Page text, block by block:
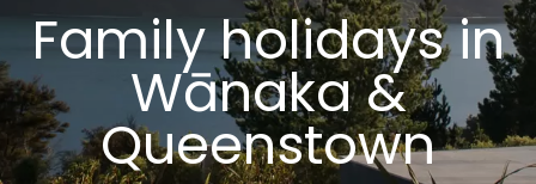
Family holidays in
Wānaka &
Queenstown